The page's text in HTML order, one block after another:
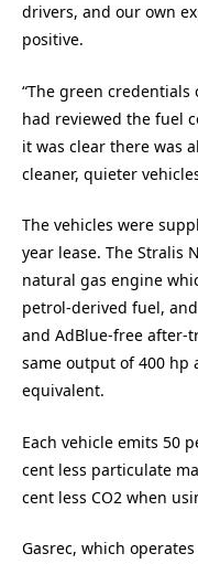
drivers, and our own
positive.
“The green credentials
had reviewed the fuel
it was clear there was
cleaner, quieter
The vehicles were
year lease. The Stralis
natural gas engine
petrol-derived fuel,
and AdBlue-free after-
same output of 400 hp
equivalent.
Each vehicle emits 50
cent less particulate
cent less CO2 when
Gasrec, which